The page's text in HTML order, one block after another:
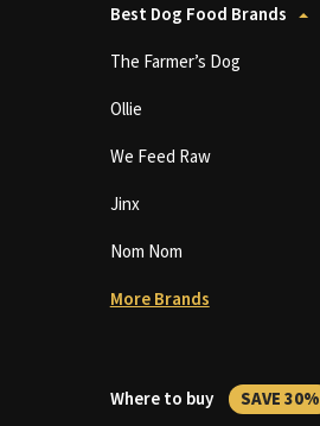
Best Dog Food Brands
The Farmer’s Dog
Ollie
We Feed Raw
Jinx
Nom Nom
More Brands
Where to buy SAVE 30%